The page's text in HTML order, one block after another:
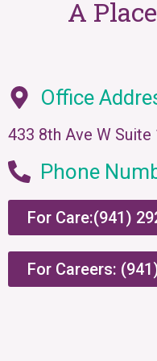
A
Office
433 8th Ave W
Phone
For Care:(941)
For Careers: